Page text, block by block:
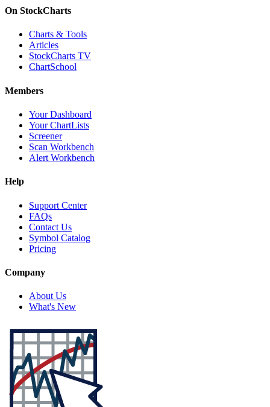
On StockCharts
Charts & Tools
Articles
StockCharts TV
ChartSchool
Members
Your Dashboard
Your ChartLists
Screener
Scan Workbench
Alert Workbench
Help
Support Center
FAQs
Contact Us
Symbol Catalog
Pricing
Company
About Us
What's New